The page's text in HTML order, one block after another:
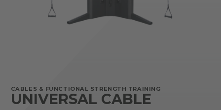
CABLES & FUNCTIONAL STRENGTH TRAINING
UNIVERSAL CABLE